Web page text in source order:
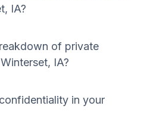
IA?
of private
IA?
in your